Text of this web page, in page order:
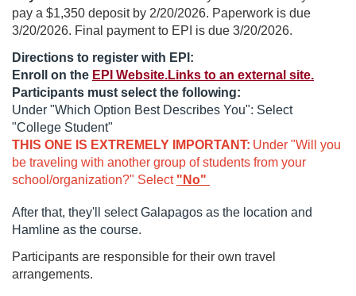
s
e
d
e
s
c
r
i
pay a $1,350 deposit by 2/20/2026. Paperwork is due
3/20/2026. Final payment to EPI is due 3/20/2026.
Directions to register with EPI:
Enroll on the EPI Website.Links to an external site.
Participants must select the following:
Under "Which Option Best Describes You": Select
"College Student"
THIS ONE IS EXTREMELY IMPORTANT: Under "Will you
be traveling with another group of students from your
school/organization?" Select "No"
After that, they'll select Galapagos as the location and
Hamline as the course.
Participants are responsible for their own travel
arrangements.